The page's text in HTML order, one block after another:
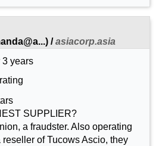
) /asiacorp.asia
3 years
SUPPLIER?
a fraudster. Also operating
of Tucows Ascio, they